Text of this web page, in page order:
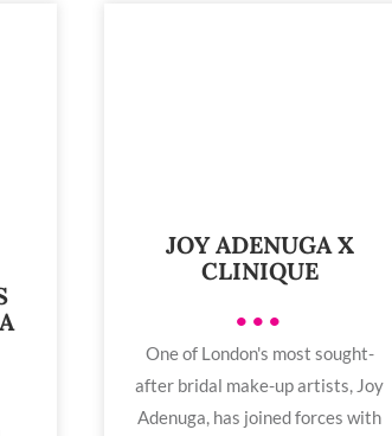
JOY ADENUGA X
CLINIQUE
•••
One of London's most sought-
after bridal make-up artists, Joy
Adenuga, has joined forces with